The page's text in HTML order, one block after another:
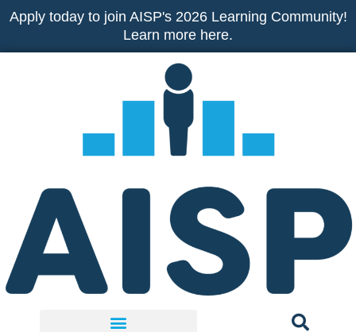
Skip
content
Apply today to join AISP's 2026 Learning Community!
Learn more here.